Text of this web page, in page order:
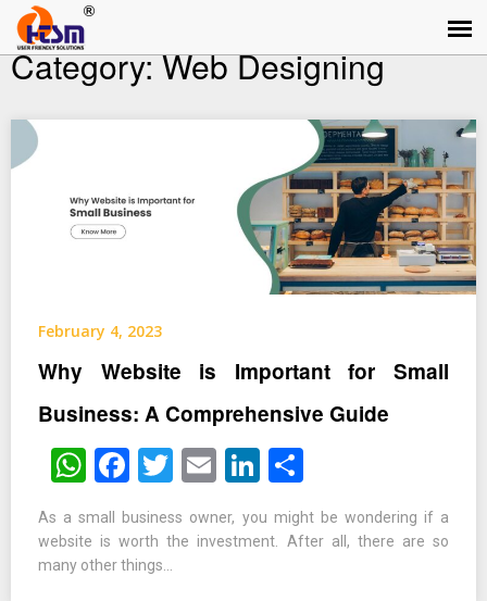
Category:Web Designing
February 4, 2023
Why Website is Important for Small
Business: A Comprehensive Guide
WhatsApp
Facebook
Twitter
EmailLinkedIn
As a small business owner, you might be wondering if a
website is worth the investment. After all, there are so
many other things…